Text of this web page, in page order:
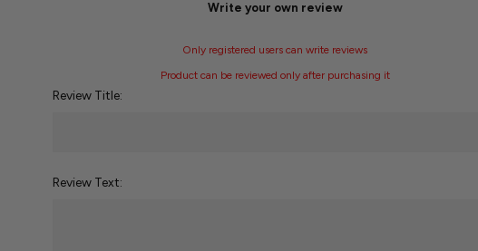
Write your own review
Only registered users can write reviews
Product can be reviewed only after purchasing it
Review Title:
Review Text: